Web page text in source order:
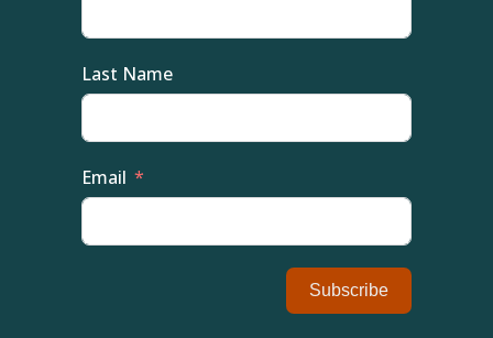
Last Name
Email
Subscribe